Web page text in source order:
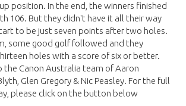
position. In the end, the winners finished
106. But they didn't have it all their way
to be just seven points after two holes.
some good golf followed and they
holes with a score of six or better.
Canon Australia team of Aaron
Glen Gregory & Nic Peasley. For the full
please click on the button below